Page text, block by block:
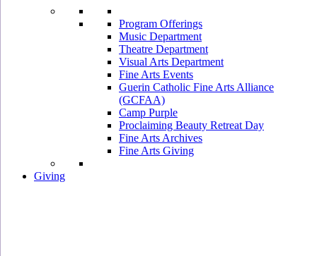
Program Offerings
Music Department
Theatre Department
Visual Arts Department
Fine Arts Events
Guerin Catholic Fine Arts Alliance
(GCFAA)
Camp Purple
Proclaiming Beauty Retreat Day
Fine Arts Archives
Fine Arts Giving
Giving